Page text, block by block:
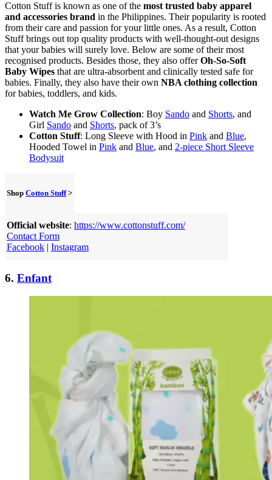
Cotton Stuff is known as one of the most trusted baby apparel
and accessories brand in the Philippines. Their popularity is rooted
from their care and passion for your little ones. As a result, Cotton
Stuff brings out top quality products with well-thought-out designs
that your babies will surely love. Below are some of their most
recognised products. Besides those, they also offerOh-So-Soft
Baby Wipes that are ultra-absorbent and clinically tested safe for
babies. Finally, they also have their own NBA clothing collection
for babies, toddlers, and kids.
Watch Me Grow Collection: Boy Sando and Shorts, and
Girl Sando and Shorts, pack of 3’s
Cotton Stuff: Long Sleeve with Hood in Pink and Blue,
Hooded Towel in Pink and Blue, and 2-piece Short Sleeve
Bodysuit
Shop Cotton Stuff>
Official website: https://www.cottonstuff.com/
Contact Form
Facebook | Instagram
6. Enfant